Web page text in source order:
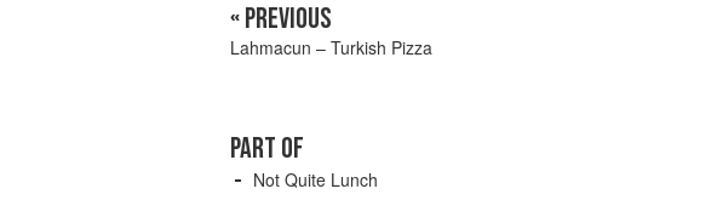
« PREVIOUS
Lahmacun – Turkish Pizza
PART OF
Not Quite Lunch